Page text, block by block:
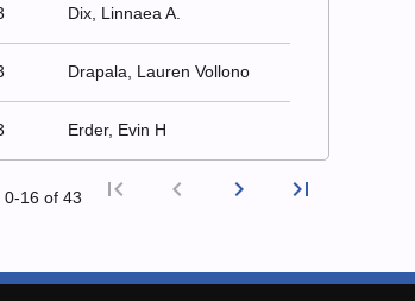
Dix, Linnaea A.
Drapala, Lauren Vollono
Erder, Evin H
0‑16 of 43
first_page
chevron_left
chevron_right
last_page